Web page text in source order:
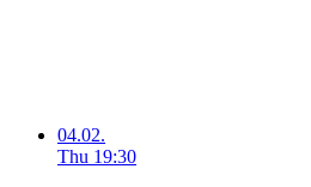
04.02.
Thu 19:30